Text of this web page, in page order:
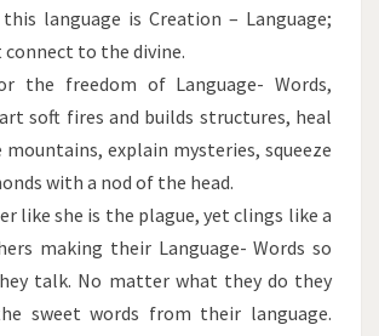
language is Creation – Language;
to the divine.
the freedom of Language- Words,
soft fires and builds structures, heal
mountains, explain mysteries, squeeze
with a nod of the head.
like she is the plague, yet clings like a
making their Language- Words so
talk. No matter what they do they
sweet words from their language.